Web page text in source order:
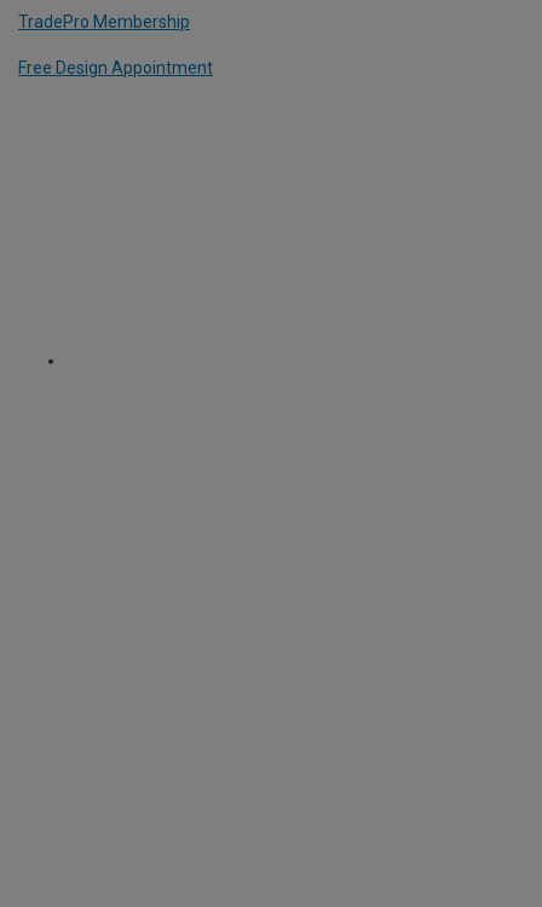
TradePro Membership
Free Design Appointment